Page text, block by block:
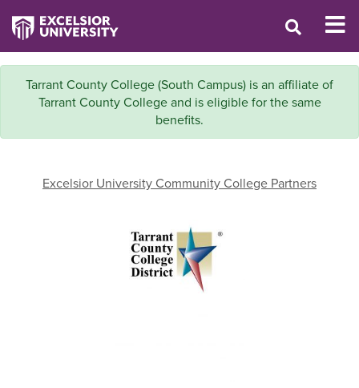
Tarrant County College (South Campus) is an affiliate of
Tarrant County College and is eligible for the same
benefits.
Excelsior University Community College Partners